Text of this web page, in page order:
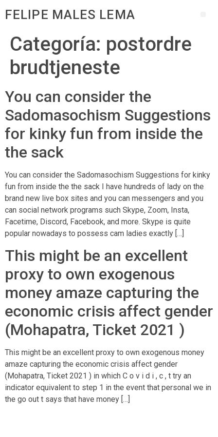
FELIPE MALES LEMA
Categoría: postordre
brudtjeneste
You can consider the
Sadomasochism Suggestions
for kinky fun from inside the
the sack
You can consider the Sadomasochism Suggestions for kinky
fun from inside the the sack I have hundreds of lady on the
brand new live box sites and you can messengers and you
can social network programs such Skype, Zoom, Insta,
Facetime, Discord, Facebook, and more. Skype is quite
popular nowadays to possess cam ladies exactly […]
This might be an excellent
proxy to own exogenous
money amaze capturing the
economic crisis affect gender
(Mohapatra, Ticket 2021 )
This might be an excellent proxy to own exogenous money
amaze capturing the economic crisis affect gender
(Mohapatra, Ticket 2021 ) in which C o v i d i , c , t try an
indicator equivalent to step 1 in the event that personal we in
the go out t says that have money […]